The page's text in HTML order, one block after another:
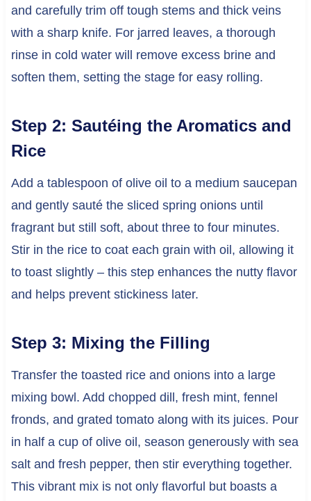
and carefully trim off tough stems and thick veins
with a sharp knife. For jarred leaves, a thorough
rinse in cold water will remove excess brine and
soften them, setting the stage for easy rolling.
Step 2: Sautéing the Aromatics and
Rice
Add a tablespoon of olive oil to a medium saucepan
and gently sauté the sliced spring onions until
fragrant but still soft, about three to four minutes.
Stir in the rice to coat each grain with oil, allowing it
to toast slightly – this step enhances the nutty flavor
and helps prevent stickiness later.
Step 3: Mixing the Filling
Transfer the toasted rice and onions into a large
mixing bowl. Add chopped dill, fresh mint, fennel
fronds, and grated tomato along with its juices. Pour
in half a cup of olive oil, season generously with sea
salt and fresh pepper, then stir everything together.
This vibrant mix is not only flavorful but boasts a